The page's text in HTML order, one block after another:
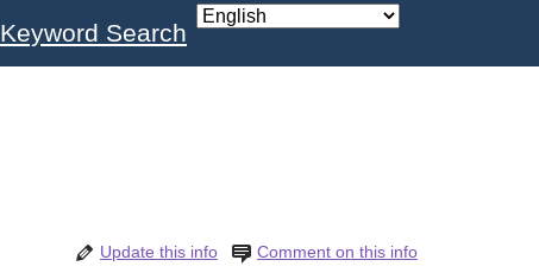
Keyword Search
Comment on this info
Update this info